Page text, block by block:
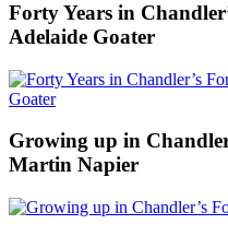
Forty Years in
Adelaide Goater
Growing up in
Martin Napier